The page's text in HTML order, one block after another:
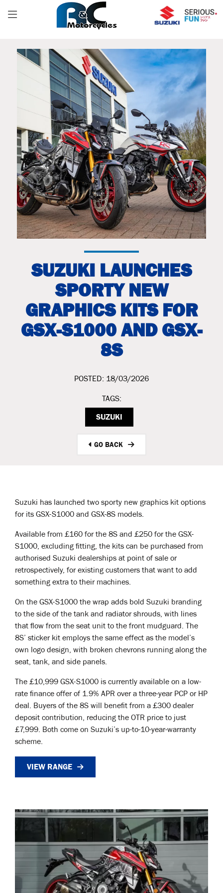
SUZUKI LAUNCHES
SPORTY NEW
GRAPHICS KITS FOR
GSX-S1000 AND GSX-
8S
POSTED: 18/03/2026
TAGS:
SUZUKI
GO BACK
Suzuki has launched two sporty new graphics kit options
for its GSX-S1000 and GSX-8S models.
Available from £160 for the 8S and £250 for the GSX-
S1000, excluding fitting, the kits can be purchased from
authorised Suzuki dealerships at point of sale or
retrospectively, for existing customers that want to add
something extra to their machines.
On the GSX-S1000 the wrap adds bold Suzuki branding
to the side of the tank and radiator shrouds, with lines
that flow from the seat unit to the front mudguard. The
8S’ sticker kit employs the same effect as the model’s
own logo design, with broken chevrons running along the
seat, tank, and side panels.
The £10,999 GSX-S1000 is currently available on a low-
rate finance offer of 1.9% APR over a three-year PCP or HP
deal. Buyers of the 8S will benefit from a £300 dealer
deposit contribution, reducing the OTR price to just
£7,999. Both come on Suzuki’s up-to-10-year-warranty
scheme.
VIEW RANGE